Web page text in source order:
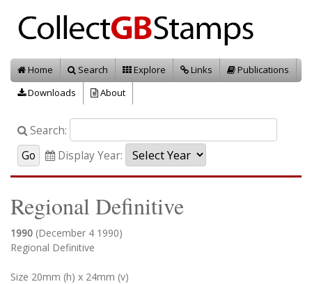
Home Search Explore Links
Publications
Downloads
About
Search:
Display Year:
Regional Definitive
1990 (December 4 1990)
Regional Definitive
Size 20mm (h) x 24mm (v)